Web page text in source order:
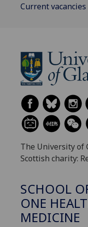
Current vacancies
The University of
Scottish charity:
SCHOOL
ONE
MEDICINE